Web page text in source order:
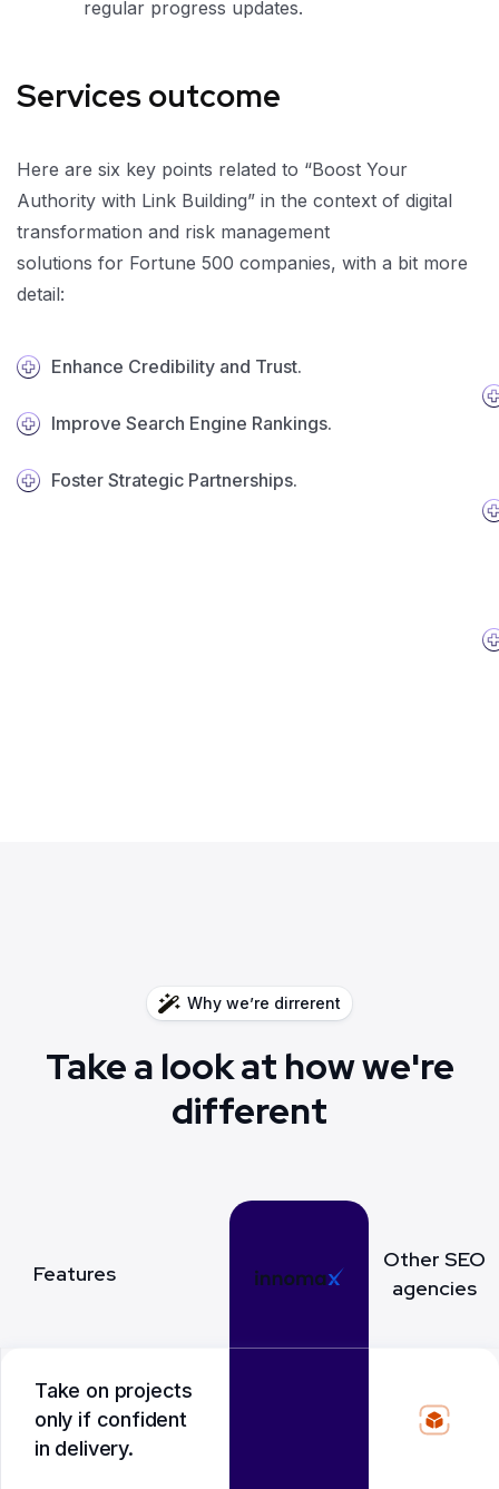
regular progress updates.
Services outcome
Here are six key points related to “Boost Your
Authority with Link Building” in the context of digital
transformation and risk management
solutions for Fortune 500 companies, with a bit more
detail:
Enhance Credibility and Trust.
Improve Search Engine Rankings.
Foster Strategic Partnerships.
Why we’re dirrerent
Take a look at how we're
different
Features
Other SEO
agencies
Take on projects
only if confident
in delivery.